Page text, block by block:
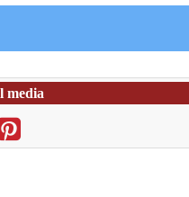
media